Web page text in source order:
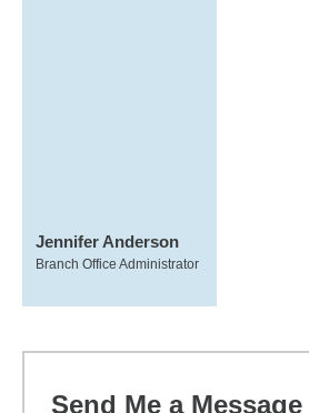
Jennifer Anderson
Branch Office Administrator
Send Me a Message